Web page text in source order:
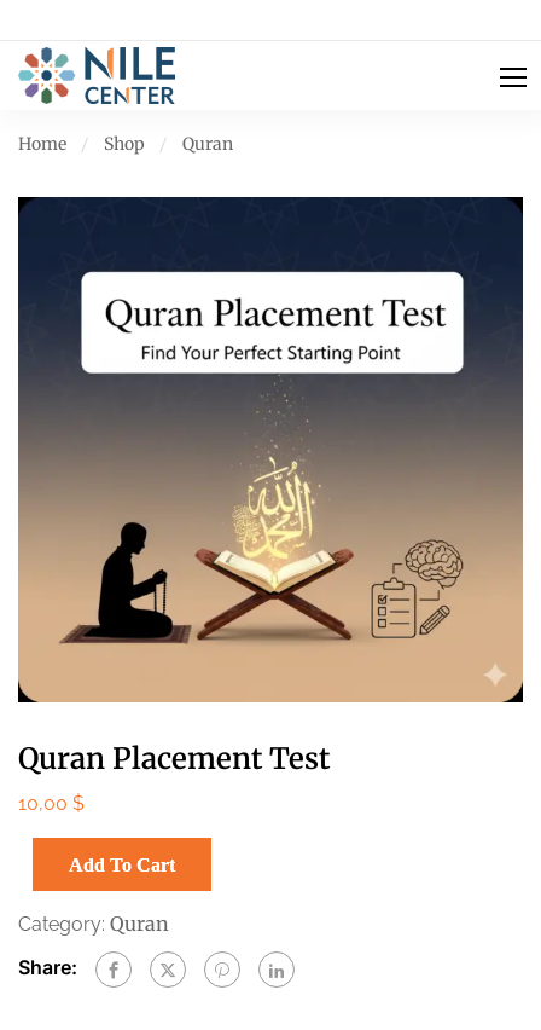
Home Shop Quran
Quran Placement Test
10,00 $
Add To Cart
Category: Quran
Share: